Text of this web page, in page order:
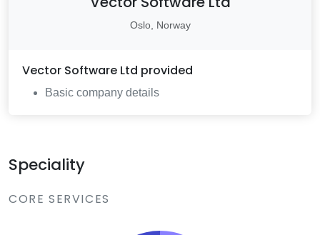
Oslo, Norway
Vector Software Ltd provided
Basic company details
Speciality
CORE SERVICES